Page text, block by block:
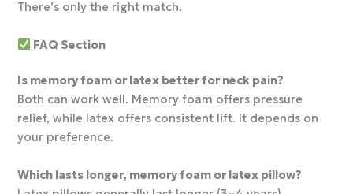
There’s only the right match.
FAQ Section
Is memory foam or latex better for neck pain?
Both can work well. Memory foam offers pressure
relief, while latex offers consistent lift. It depends on
your preference.
Which lasts longer, memory foam or latex pillow?